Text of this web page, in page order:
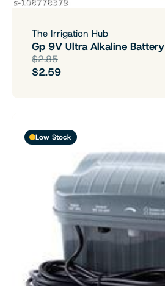
The Irrigation Hub
Gp 9V Ultra Alkaline Battery
$2.85
$2.59
Low Stock